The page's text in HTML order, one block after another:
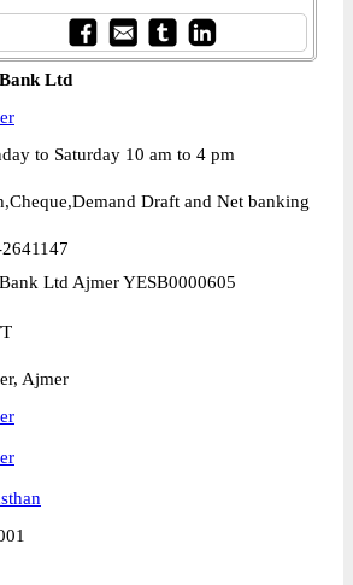
Ltd
to Saturday 10 am to 4 pm
Draft and Net banking
Ltd Ajmer YESB0000605
Ajmer